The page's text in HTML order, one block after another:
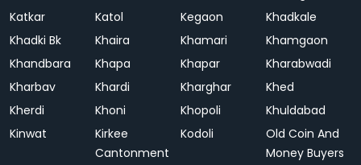
Katkar
Katol Kegaon
Khadkale
Khadki Bk
Khaira Khamari
Khamgaon
Khandbara
Khapa Khapar
Kharabwadi
Kharbav
Khardi Kharghar
Khed
Kherdi
Khoni Khopoli
Khuldabad
Kinwat
Kirkee
Cantonment
Kodoli
Old Coin And
Money Buyers